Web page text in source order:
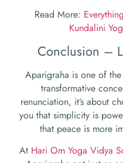
Read More:
Kundalini
Conclusion –
Aparigraha is one of
transformative
renunciation, it’s about
you that simplicity is
that peace is more
At Hari Om Yoga Vidya